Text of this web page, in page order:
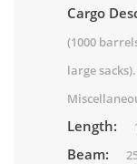
Cargo
(1000
large
Length:
Beam: